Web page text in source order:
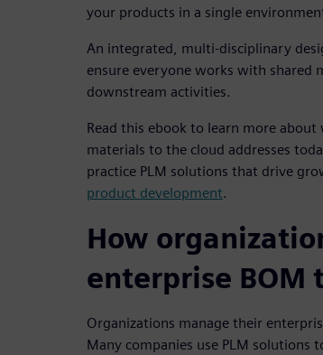
your products in a single
An integrated, multi-disciplinary
ensure everyone works with shared
downstream activities.
Read this ebook to learn more
materials to the cloud addresses
practice PLM solutions that drive
product development.
How
enterprise BOM
Organizations manage their
Many companies use PLM solutions